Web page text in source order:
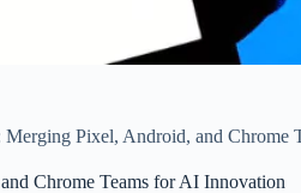
Merging Pixel, Android, and Chrome
Chrome Teams for AI Innovation